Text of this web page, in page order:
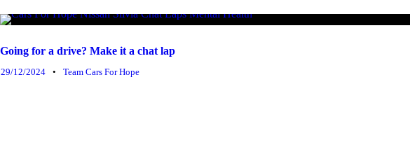
Going for a drive? Make it a chat lap
29/12/2024 • Team Cars For Hope